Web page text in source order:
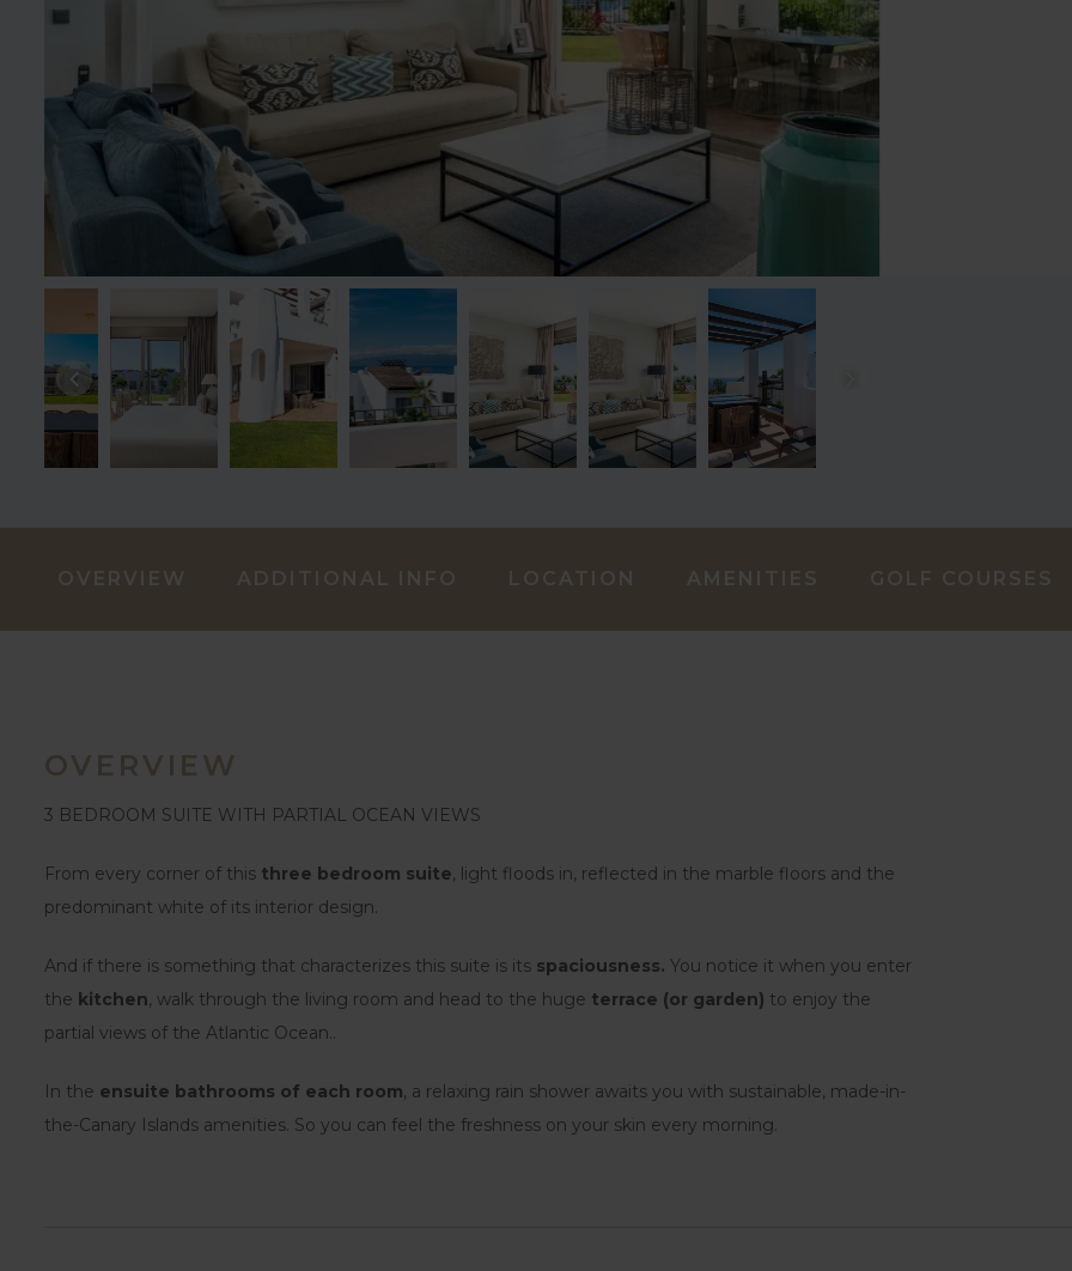
OVERVIEW ADDITIONAL INFO LOCATION AMENITIES GOLF COURSES
OVERVIEW
3 BEDROOM SUITE WITH PARTIAL OCEAN VIEWS
From every corner of this three bedroom suite, light floods in, reflected in the marble floors and the
predominant white of its interior design.
And if there is something that characterizes this suite is its spaciousness. You notice it when you enter
the kitchen, walk through the living room and head to the huge terrace (or garden) to enjoy the
partial views of the Atlantic Ocean..
In the ensuite bathrooms of each room, a relaxing rain shower awaits you with sustainable, made-in-
the-Canary Islands amenities. So you can feel the freshness on your skin every morning.